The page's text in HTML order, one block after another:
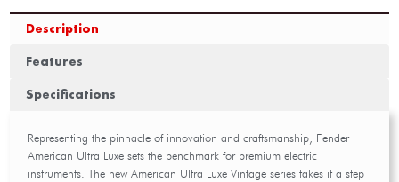
Description
Features
Specifications
Representing the pinnacle of innovation and craftsmanship, Fender
American Ultra Luxe sets the benchmark for premium electric
instruments. The new American Ultra Luxe Vintage series takes it a step